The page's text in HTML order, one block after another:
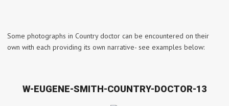
Some photographs in Country doctor can be encountered on their
own with each providing its own narrative- see examples below:
W-EUGENE-SMITH-COUNTRY-DOCTOR-13